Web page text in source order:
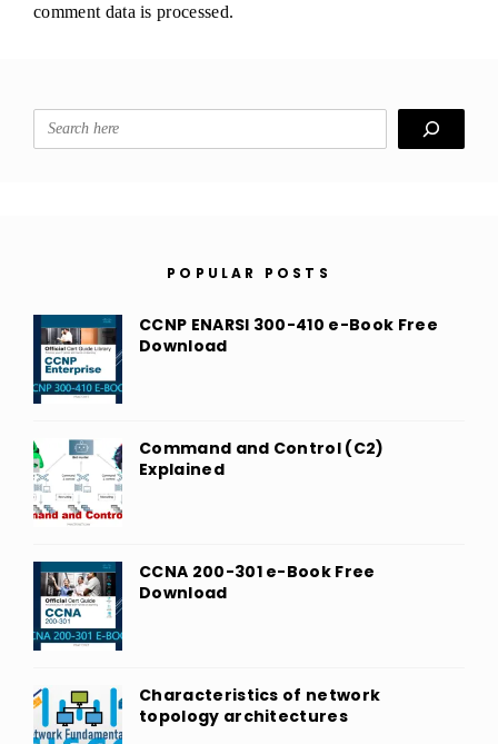
comment data is processed.
Search
POPULAR POSTS
CCNP ENARSI 300-410 e-Book Free
Download
Command and Control (C2)
Explained
CCNA 200-301 e-Book Free
Download
Characteristics of network
topology architectures